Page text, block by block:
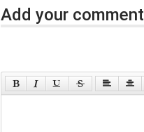
Add your comment